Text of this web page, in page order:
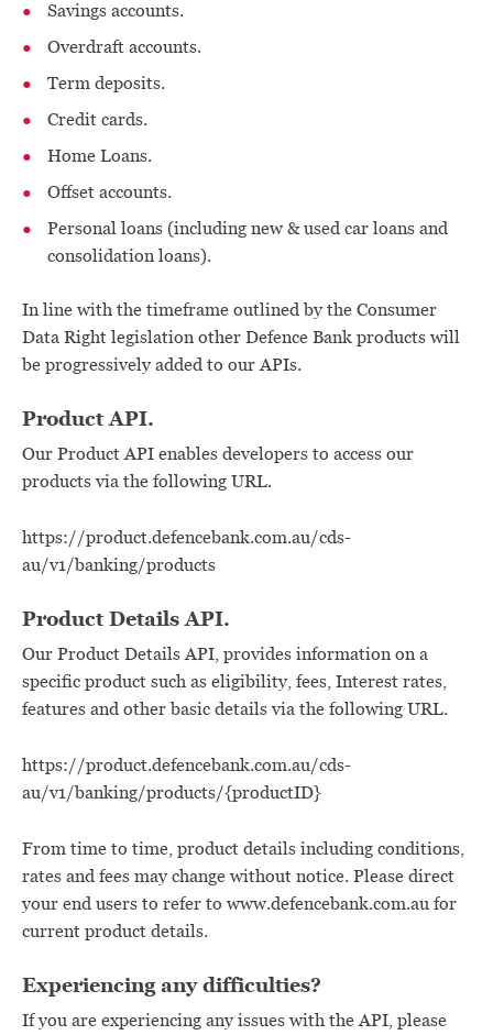
Savings accounts.
Overdraft accounts.
Term deposits.
Credit cards.
Home Loans.
Offset accounts.
Personal loans (including new & used car loans and
consolidation loans).
In line with the timeframe outlined by the Consumer
Data Right legislation other Defence Bank products will
be progressively added to our APIs.
Product API.
Our Product API enables developers to access our
products via the following URL.
https://product.defencebank.com.au/cds-
au/v1/banking/products
Product Details API.
Our Product Details API, provides information on a
specific product such as eligibility, fees, Interest rates,
features and other basic details via the following URL.
https://product.defencebank.com.au/cds-
au/v1/banking/products/{productID}
From time to time, product details including conditions,
rates and fees may change without notice. Please direct
your end users to refer to www.defencebank.com.au for
current product details.
Experiencing any difficulties?
If you are experiencing any issues with the API, please